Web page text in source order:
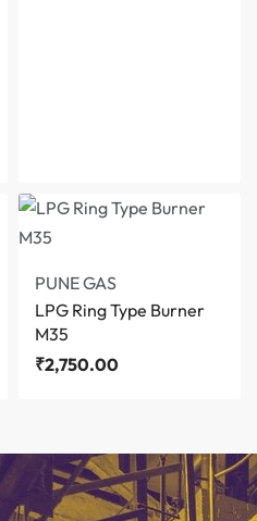
PUNE GAS
LPG Ring Type Burner
M35
₹2,750.00